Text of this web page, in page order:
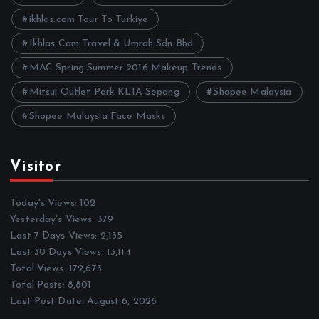
ikhlas.com Tour To Turkiye
Ikhlas Com Travel & Umrah Sdn Bhd
MAC Spring Summer 2016 Makeup Trends
Mitsui Outlet Park KLIA Sepang Shopee Malaysia
Shopee Malaysia Face Masks
Visitor
Today's Views:102
Yesterday's Views: 379
Last 7 Days Views: 2,135
Last 30 Days Views: 13,114
Total Views: 172,673
Total Posts: 8,801
Last Post Date:August 6, 2026